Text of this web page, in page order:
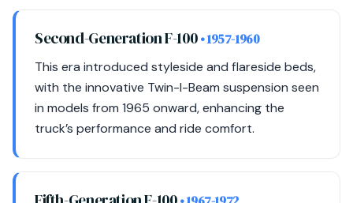
Second-Generation F-100• 1957-1960
This era introduced styleside and flareside beds,
with the innovative Twin-I-Beam suspension seen
in models from 1965 onward, enhancing the
truck’s performance and ride comfort.